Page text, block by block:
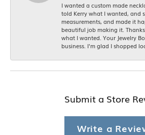
I wanted a custom made
told Kerry what I wanted, and
measurements, and made it
beautiful job making it.
what I wanted. Your Jewelry
business. I'm glad I shopped
Submit a Store
Write a